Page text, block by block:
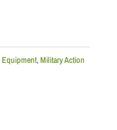
Equipment,Military Action